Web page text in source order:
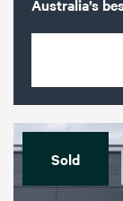
Australia’s
Sold